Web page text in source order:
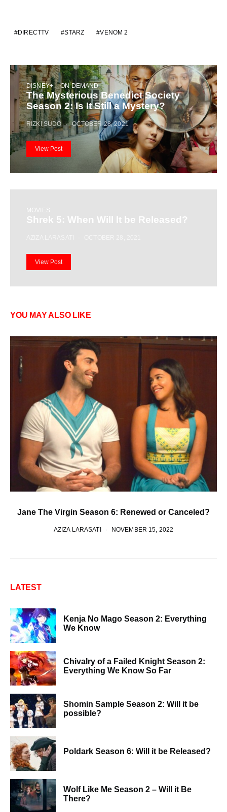
DIRECTTV STARZ VENOM 2
DISNEY+ ON DEMAND
The Mysterious Benedict Society
Season 2: Is It Still a Mystery?
RIZKI SUDO OCTOBER 28, 2021
View Post
MOVIES
Shrek 5: When Will It be Released?
View Post
YOU MAY ALSO LIKE
Jane The Virgin Season 6: Renewed or Canceled?
AZIZA LARASATI NOVEMBER 15, 2022
LATEST
Kenja No Mago Season 2: Everything
We Know
Chivalry of a Failed Knight Season 2:
Everything We Know So Far
Shomin Sample Season 2: Will it be
possible?
Poldark Season 6: Will it be Released?
Wolf Like Me Season 2 – Will it Be
There?